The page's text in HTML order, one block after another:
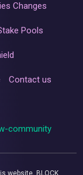
Changes
Pools
Contact us
community
website. BLOCK